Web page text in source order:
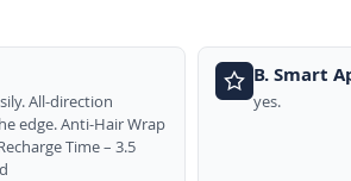
All-direction
edge. Anti-Hair Wrap
Time – 3.5
B. Smart
yes.